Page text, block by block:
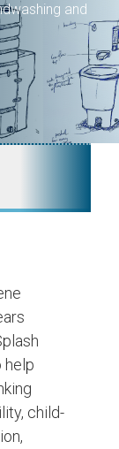
and
help
child-